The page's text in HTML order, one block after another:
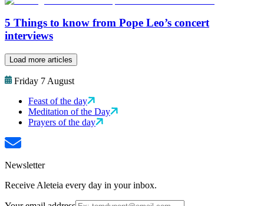
5 Things to know from Pope Leo’s concert
interviews
Load more articles
Friday 7 August
Feast of the day
Meditation of the Day
Prayers of the day
Newsletter
Receive Aleteia every day in your inbox.